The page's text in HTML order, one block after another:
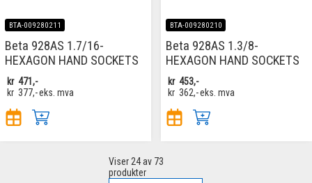
BTA-009280211
Beta 928AS 1.7/16-
HEXAGON HAND SOCKETS
kr 471,-
kr 377,-eks. mva
BTA-009280210
Beta 928AS 1.3/8-
HEXAGON HAND SOCKETS
kr 453,-
kr 362,-eks. mva
Viser 24av 73
produkter